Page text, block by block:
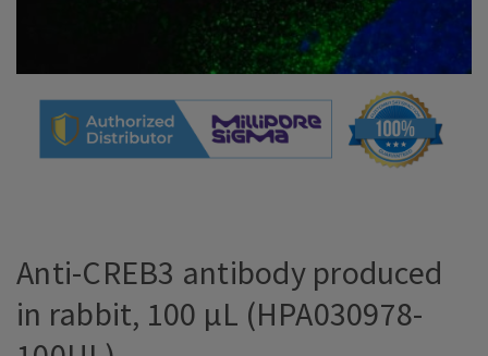
Anti-CREB3 antibody produced
in rabbit, 100 µL (HPA030978-